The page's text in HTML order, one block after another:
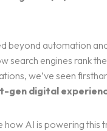
beyond automation
search engines rank
we’ve seen
gen digital
how AI is powering